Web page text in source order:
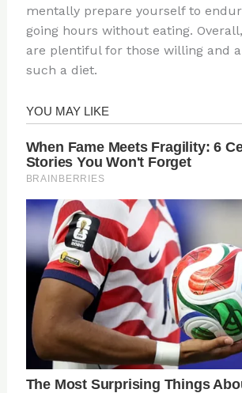
mentally prepare yourself to
going hours without eating.
are plentiful for those willing and
such a diet.